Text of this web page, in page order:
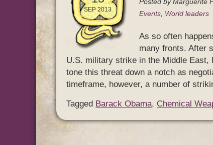
SEP 2013
Events World leaders
As so often
many fronts. After
U.S. military strike in the Middle East,
tone this threat down a notch as
timeframe, however, a number of
Tagged Barack Obama, Chemical